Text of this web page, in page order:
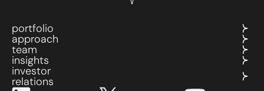
portfolio
approach
team
insights
investor
relations